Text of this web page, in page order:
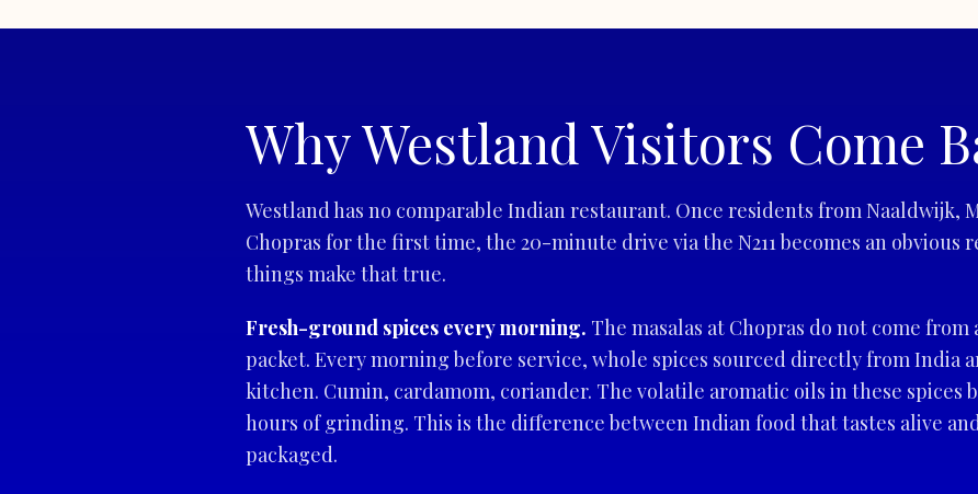
Why Westland Visitors Come
Westland has no comparable Indian restaurant. Once residents from Naaldwijk,
Chopras for the first time, the 20-minute drive via the N211 becomes an obvious
things make that true.
Fresh-ground spices every morning. The masalas at Chopras do not come
packet. Every morning before service, whole spices sourced directly from India
kitchen. Cumin, cardamom, coriander. The volatile aromatic oils in these spices
hours of grinding. This is the difference between Indian food that tastes alive
packaged.